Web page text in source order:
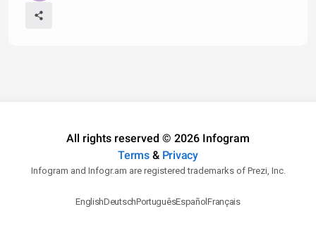
All rights reserved © 2026 Infogram
Terms& Privacy
Infogram and Infogr.am are registered trademarks of Prezi, Inc.
EnglishDeutschPortuguêsEspañolFrançais